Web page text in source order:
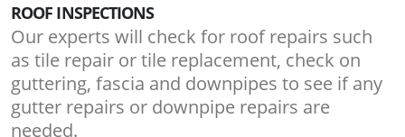
ROOF INSPECTIONS
Our experts will check for roof repairs such
as tile repair or tile replacement, check on
guttering, fascia and downpipes to see if any
gutter repairs or downpipe repairs are
needed.